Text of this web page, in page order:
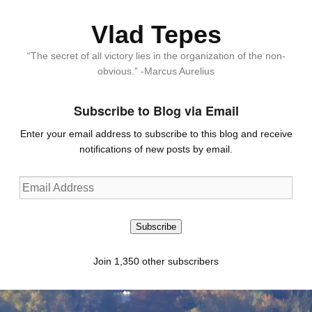
Vlad Tepes
“The secret of all victory lies in the organization of the non-
obvious.” -Marcus Aurelius
Subscribe to Blog via Email
Enter your email address to subscribe to this blog and receive
notifications of new posts by email.
Email
Address
Subscribe
Join 1,350 other subscribers